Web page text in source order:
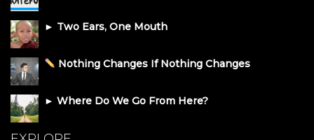
► Two Ears, One Mouth
Nothing Changes If Nothing Changes
► Where Do We Go From Here?